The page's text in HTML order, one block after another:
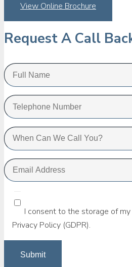
View Online Brochure
Request A Call
I consent to the storage of
Privacy Policy (GDPR).